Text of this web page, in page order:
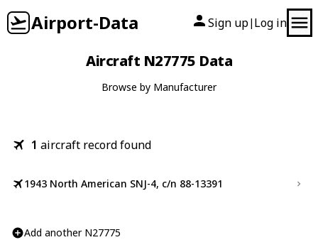
Airport-Data Sign up| Log in
Aircraft N27775 Data
Browse by Manufacturer
1 aircraft record found
1943 North American SNJ-4, c/n 88-13391
Add another N27775